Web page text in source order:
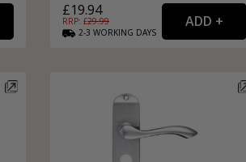
£19.94
RRP: £29.99
2-3 WORKING DAYS